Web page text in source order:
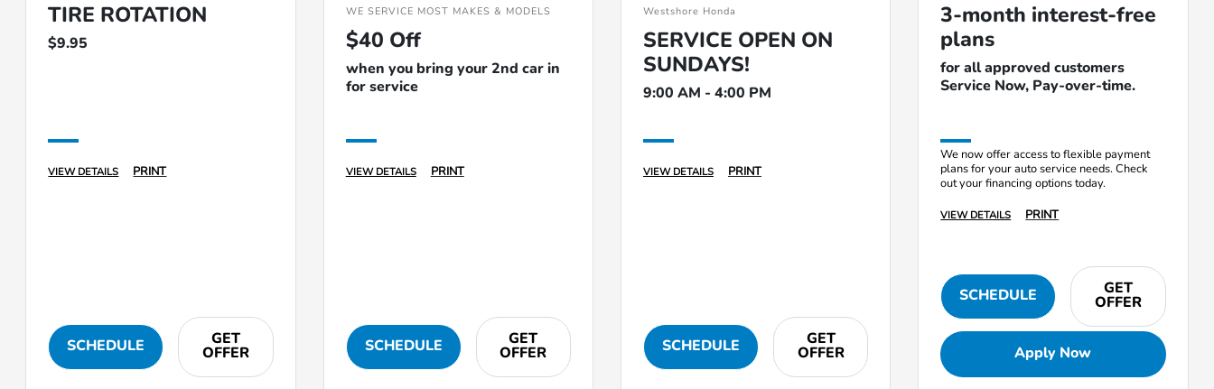
TIRE ROTATION
$9.95
VIEW DETAILS PRINT
SCHEDULE GET
OFFER
WE SERVICE MOST MAKES & MODELS
$40 Off
when you bring your 2nd car in
for service
VIEW DETAILS PRINT
SCHEDULE GET
OFFER
Westshore Honda
SERVICE OPEN ON
SUNDAYS!
9:00 AM - 4:00 PM
VIEW DETAILS PRINT
SCHEDULE GET
OFFER
3-month interest-free
plans
for all approved customers
Service Now, Pay-over-time.
We now offer access to flexible payment
plans for your auto service needs. Check
out your financing options today.
VIEW DETAILS PRINT
SCHEDULE GET
OFFER
Apply Now